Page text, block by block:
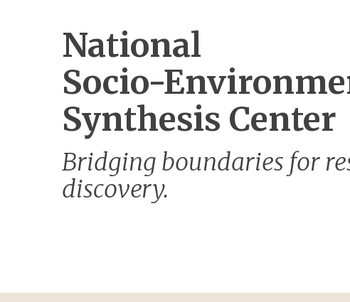
National
Socio-
Synthesis Center
Bridging boundaries for
discovery.